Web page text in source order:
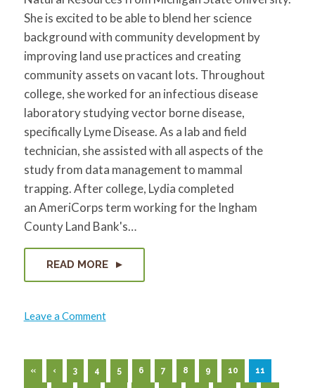
She is excited to be able to blend her science
background with community development by
improving land use practices and creating
community assets on vacant lots. Throughout
college, she worked for an infectious disease
laboratory studying vector borne disease,
specifically Lyme Disease. As a lab and field
technician, she assisted with all aspects of the
study from data management to mammal
trapping. After college, Lydia completed
an AmeriCorps term working for the Ingham
County Land Bank's…
READ MORE
Leave a Commenton
Lydia
« ‹ 3 4 5 6 7 8 9 10 11